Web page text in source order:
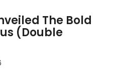
The Bold
(Double